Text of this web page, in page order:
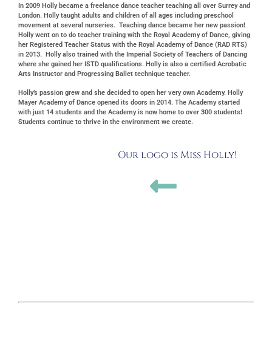
In 2009 Holly became a freelance dance teacher teaching all over Surrey and
London. Holly taught adults and children of all ages including preschool
movement at several nurseries. Teaching dance became her new passion!
Holly went on to do teacher training with the Royal Academy of Dance, giving
her Registered Teacher Status with the Royal Academy of Dance (RAD RTS)
in 2013. Holly also trained with the Imperial Society of Teachers of Dancing
where she gained her ISTD qualifications. Holly is also a certified Acrobatic
Arts Instructor and Progressing Ballet technique teacher.
Holly’s passion grew and she decided to open her very own Academy. Holly
Mayer Academy of Dance opened its doors in 2014. The Academy started
with just 14 students and the Academy is now home to over 300 students!
Students continue to thrive in the environment we create.
Our logo is Miss Holly!